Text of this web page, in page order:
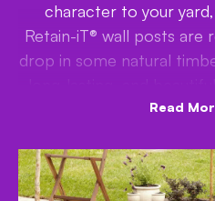
character to your
Retain-iT® wall posts are
drop in some natural
tall or just add a layer
Read